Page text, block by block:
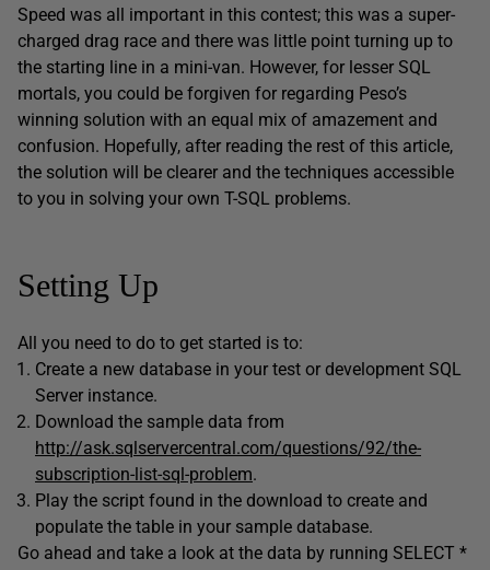
Speed was all important in this contest; this was a super-
charged drag race and there was little point turning up to
the starting line in a mini-van. However, for lesser SQL
mortals, you could be forgiven for regarding Peso’s
winning solution with an equal mix of amazement and
confusion. Hopefully, after reading the rest of this article,
the solution will be clearer and the techniques accessible
to you in solving your own T-SQL problems.
Setting Up
All you need to do to get started is to:
Create a new database in your test or development SQL
Server instance.
Download the sample data from
http://ask.sqlservercentral.com/questions/92/the-
subscription-list-sql-problem.
Play the script found in the download to create and
populate the table in your sample database.
Go ahead and take a look at the data by running SELECT *